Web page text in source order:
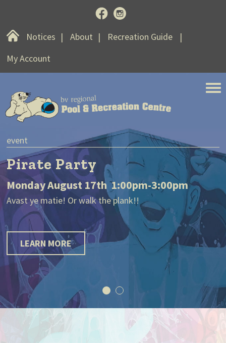
HomeNotices About
Recreation Guide
My Account
BV Regional Pool and
event
Pirate Party
Monday August 17th 1:00pm-3:00pm
Avast ye matie! Or walk the plank!!
LEARN MORE